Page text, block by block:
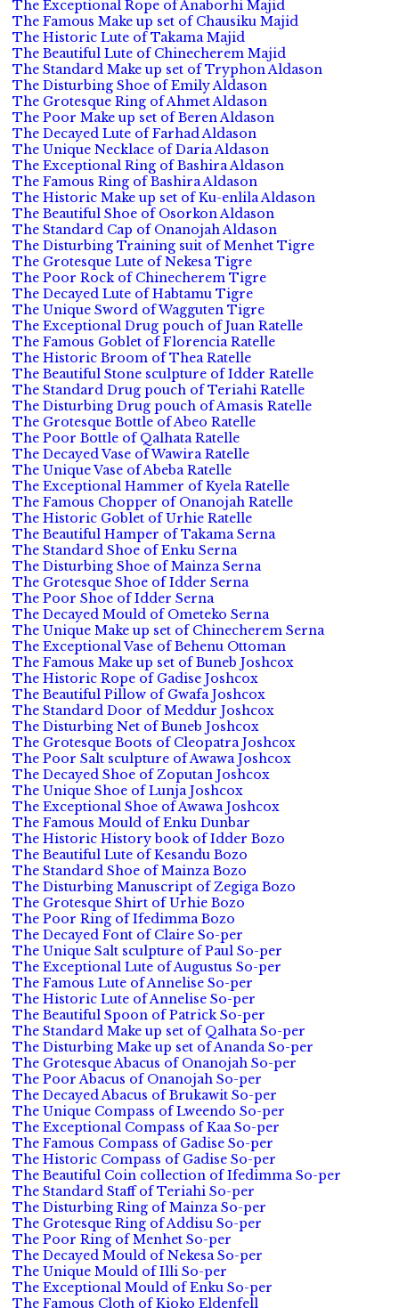
The Exceptional Rope of Anaborhi Majid
The Famous Make up set of Chausiku Majid
The Historic Lute of Takama Majid
The Beautiful Lute of Chinecherem Majid
The Standard Make up set of Tryphon Aldason
The Disturbing Shoe of Emily Aldason
The Grotesque Ring of Ahmet Aldason
The Poor Make up set of Beren Aldason
The Decayed Lute of Farhad Aldason
The Unique Necklace of Daria Aldason
The Exceptional Ring of Bashira Aldason
The Famous Ring of Bashira Aldason
The Historic Make up set of Ku-enlila Aldason
The Beautiful Shoe of Osorkon Aldason
The Standard Cap of Onanojah Aldason
The Disturbing Training suit of Menhet Tigre
The Grotesque Lute of Nekesa Tigre
The Poor Rock of Chinecherem Tigre
The Decayed Lute of Habtamu Tigre
The Unique Sword of Wagguten Tigre
The Exceptional Drug pouch of Juan Ratelle
The Famous Goblet of Florencia Ratelle
The Historic Broom of Thea Ratelle
The Beautiful Stone sculpture of Idder Ratelle
The Standard Drug pouch of Teriahi Ratelle
The Disturbing Drug pouch of Amasis Ratelle
The Grotesque Bottle of Abeo Ratelle
The Poor Bottle of Qalhata Ratelle
The Decayed Vase of Wawira Ratelle
The Unique Vase of Abeba Ratelle
The Exceptional Hammer of Kyela Ratelle
The Famous Chopper of Onanojah Ratelle
The Historic Goblet of Urhie Ratelle
The Beautiful Hamper of Takama Serna
The Standard Shoe of Enku Serna
The Disturbing Shoe of Mainza Serna
The Grotesque Shoe of Idder Serna
The Poor Shoe of Idder Serna
The Decayed Mould of Ometeko Serna
The Unique Make up set of Chinecherem Serna
The Exceptional Vase of Behenu Ottoman
The Famous Make up set of Buneb Joshcox
The Historic Rope of Gadise Joshcox
The Beautiful Pillow of Gwafa Joshcox
The Standard Door of Meddur Joshcox
The Disturbing Net of Buneb Joshcox
The Grotesque Boots of Cleopatra Joshcox
The Poor Salt sculpture of Awawa Joshcox
The Decayed Shoe of Zoputan Joshcox
The Unique Shoe of Lunja Joshcox
The Exceptional Shoe of Awawa Joshcox
The Famous Mould of Enku Dunbar
The Historic History book of Idder Bozo
The Beautiful Lute of Kesandu Bozo
The Standard Shoe of Mainza Bozo
The Disturbing Manuscript of Zegiga Bozo
The Grotesque Shirt of Urhie Bozo
The Poor Ring of Ifedimma Bozo
The Decayed Font of Claire So-per
The Unique Salt sculpture of Paul So-per
The Exceptional Lute of Augustus So-per
The Famous Lute of Annelise So-per
The Historic Lute of Annelise So-per
The Beautiful Spoon of Patrick So-per
The Standard Make up set of Qalhata So-per
The Disturbing Make up set of Ananda So-per
The Grotesque Abacus of Onanojah So-per
The Poor Abacus of Onanojah So-per
The Decayed Abacus of Brukawit So-per
The Unique Compass of Lweendo So-per
The Exceptional Compass of Kaa So-per
The Famous Compass of Gadise So-per
The Historic Compass of Gadise So-per
The Beautiful Coin collection of Ifedimma So-per
The Standard Staff of Teriahi So-per
The Disturbing Ring of Mainza So-per
The Grotesque Ring of Addisu So-per
The Poor Ring of Menhet So-per
The Decayed Mould of Nekesa So-per
The Unique Mould of Illi So-per
The Exceptional Mould of Enku So-per
The Famous Cloth of Kioko Eldenfell